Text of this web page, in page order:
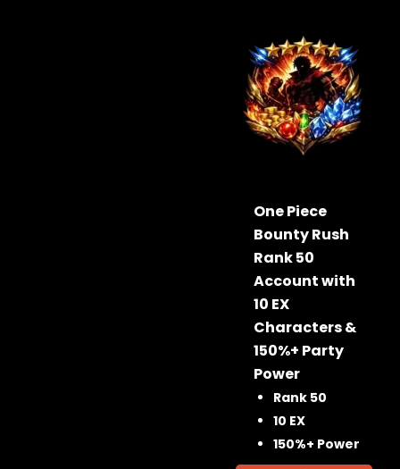
One Piece
Bounty Rush
Rank 50
Account with
10 EX
Characters &
150%+ Party
Power
Rank 50
10 EX
150%+ Power